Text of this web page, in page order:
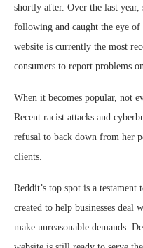
shortly after. Over the last year,
following and caught the eye of
website is currently the most
consumers to report problems
When it becomes popular, not
Recent racist attacks and
refusal to back down from her
clients.
Reddit’s top spot is a
created to help businesses deal
make unreasonable demands.